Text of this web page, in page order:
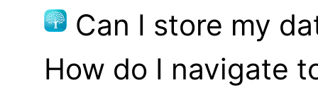
Can I store my
How do I navigate